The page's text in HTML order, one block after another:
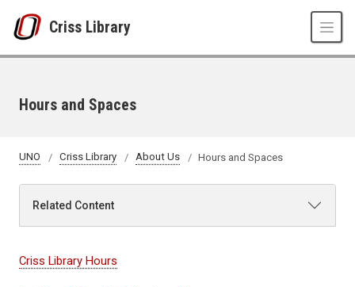
Criss Library
Hours and Spaces
UNO Criss Library About Us Hours and Spaces
Related Content
Criss Library Hours